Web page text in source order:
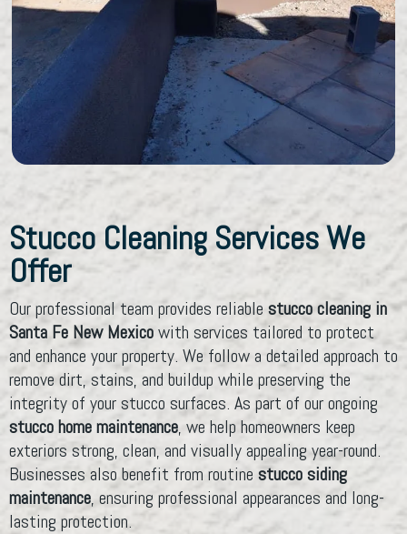
Stucco Cleaning Services We
Offer
Our professional team provides reliable stucco cleaning in
Santa Fe New Mexicowith services tailored to protect
and enhance your property. We follow a detailed approach to
remove dirt, stains, and buildup while preserving the
integrity of your stucco surfaces. As part of our ongoing
stucco home maintenance, we help homeowners keep
exteriors strong, clean, and visually appealing year-round.
Businesses also benefit from routine stucco siding
maintenance, ensuring professional appearances and long-
lasting protection.